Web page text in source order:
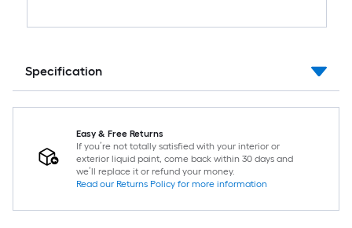
Specification
Easy & Free Returns
If you’re not totally satisfied with your interior or
exterior liquid paint, come back within 30 days and
we’ll replace it or refund your money.
Read our Returns Policy for more information